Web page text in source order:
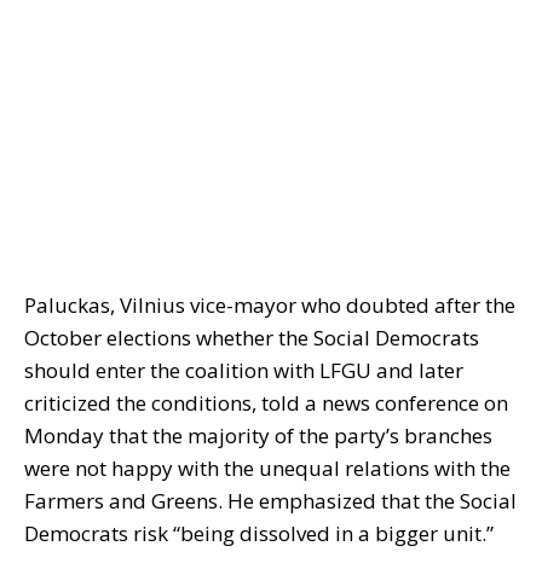
Paluckas, Vilnius vice-mayor who doubted after the
October elections whether the Social Democrats
should enter the coalition with LFGU and later
criticized the conditions, told a news conference on
Monday that the majority of the party’s branches
were not happy with the unequal relations with the
Farmers and Greens. He emphasized that the Social
Democrats risk “being dissolved in a bigger unit.”